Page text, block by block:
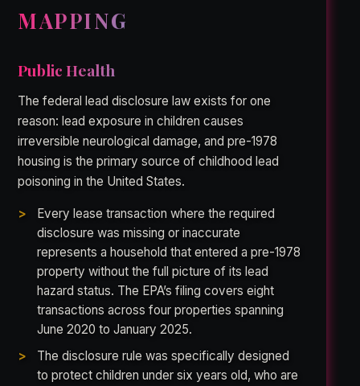
MAPPING
Public Health
The federal lead disclosure law exists for one
reason: lead exposure in children causes
irreversible neurological damage, and pre-1978
housing is the primary source of childhood lead
poisoning in the United States.
Every lease transaction where the required
disclosure was missing or inaccurate
represents a household that entered a pre-1978
property without the full picture of its lead
hazard status. The EPA’s filing covers eight
transactions across four properties spanning
June 2020 to January 2025.
The disclosure rule was specifically designed
to protect children under six years old, who are